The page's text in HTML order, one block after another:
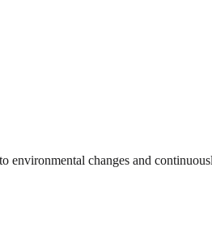
environmental changes and